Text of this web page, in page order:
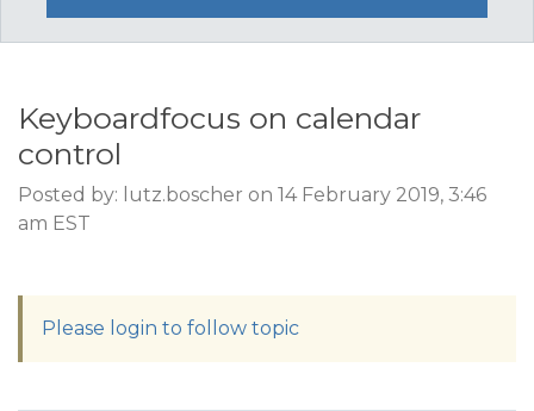
Keyboardfocus on calendar
control
Posted by: lutz.boscher on 14 February 2019, 3:46
am EST
Please login to follow topic